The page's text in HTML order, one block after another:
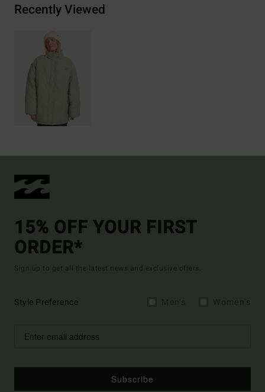
Recently Viewed
15% OFF YOUR FIRST
ORDER*
Sign up to get all the latest news and exclusive offers.
Style Preference
Subscribe